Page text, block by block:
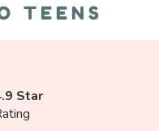
TEENS
Star